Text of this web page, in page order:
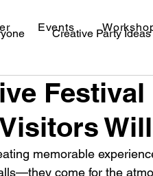
Events
Creative Party Ideas
Ideas
memorable
come for the